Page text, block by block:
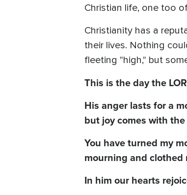
Christian life, one too
Christianity has a
their lives. Nothing
fleeting "high," but
This is the day the
His anger lasts for a
but joy comes with
You have turned my
mourning and clothed
In him our hearts